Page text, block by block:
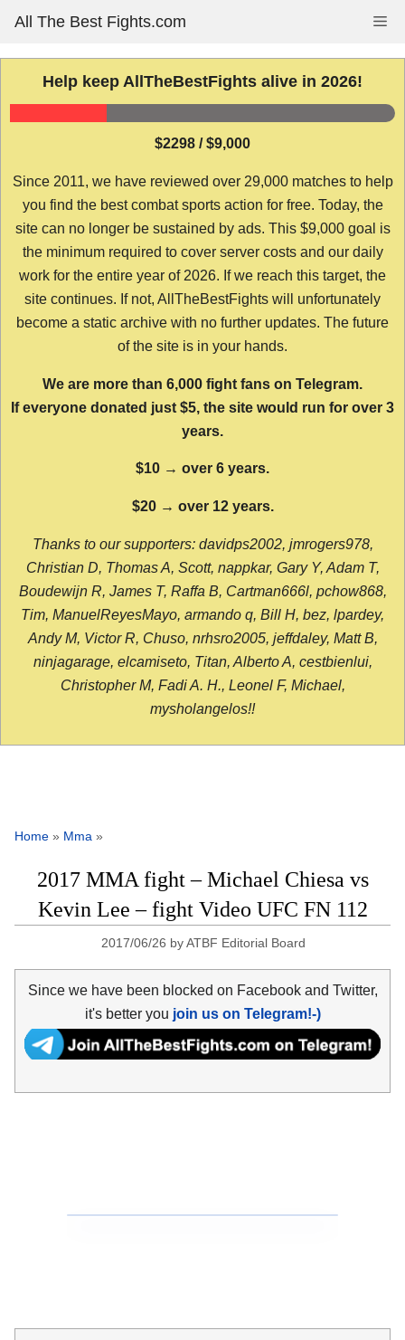
content
All The Best Fights.com
Help keep AllTheBestFights alive in 2026!
$2298 / $9,000
Since 2011, we have reviewed over 29,000 matches to help
you find the best combat sports action for free. Today, the
site can no longer be sustained by ads. This $9,000 goal is
the minimum required to cover server costs and our daily
work for the entire year of 2026. If we reach this target, the
site continues. If not, AllTheBestFights will unfortunately
become a static archive with no further updates. The future
of the site is in your hands.
We are more than 6,000 fight fans on Telegram.
If everyone donated just $5, the site would run for over 3
years.
$10 → over 6 years.
$20 → over 12 years.
Thanks to our supporters: davidps2002, jmrogers978,
Christian D, Thomas A, Scott, nappkar, Gary Y, Adam T,
Boudewijn R, James T, Raffa B, Cartman666l, pchow868,
Tim, ManuelReyesMayo, armando q, Bill H, bez, lpardey,
Andy M, Victor R, Chuso, nrhsro2005, jeffdaley, Matt B,
ninjagarage, elcamiseto, Titan, Alberto A, cestbienlui,
Christopher M, Fadi A. H., Leonel F, Michael,
mysholangelos!!
Home » Mma »
2017 MMA fight – Michael Chiesa vs
Kevin Lee – fight Video UFC FN 112
2017/06/26 byATBF Editorial Board
Since we have been blocked on Facebook and Twitter,
it's better you join us on Telegram!-)